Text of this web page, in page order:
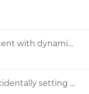
Expanding and collapse content with dynamic panels wont work on mobile
UNDO DOES NOT UNDO! Accidentally setting height of group (instead of a component *in* group) PERMANENTLY destroys layout of group.